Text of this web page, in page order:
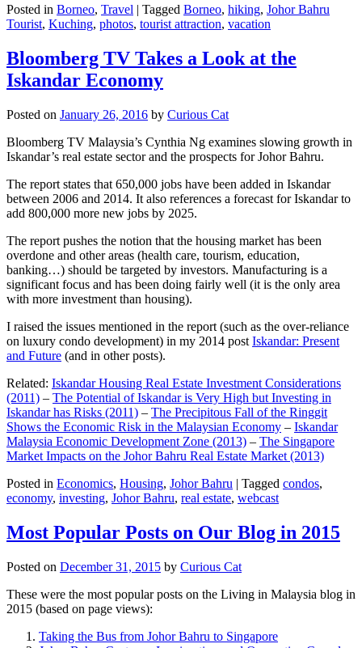
Posted in Borneo, Travel | Tagged Borneo, hiking, Johor Bahru
Tourist, Kuching, photos, tourist attraction, vacation
Bloomberg TV Takes a Look at the
Iskandar Economy
Posted on January 26, 2016 by Curious Cat
Bloomberg TV Malaysia’s Cynthia Ng examines slowing growth in
Iskandar’s real estate sector and the prospects for Johor Bahru.
The report states that 650,000 jobs have been added in Iskandar
between 2006 and 2014. It also references a forecast for Iskandar to
add 800,000 more new jobs by 2025.
The report pushes the notion that the housing market has been
overdone and other areas (health care, tourism, education,
banking…) should be targeted by investors. Manufacturing is a
significant focus and has been doing fairly well (it is the only area
with more investment than housing).
I raised the issues mentioned in the report (such as the over-reliance
on luxury condo development) in my 2014 post Iskandar: Present
and Future (and in other posts).
Related: Iskandar Housing Real Estate Investment Considerations
(2011) – The Potential of Iskandar is Very High but Investing in
Iskandar has Risks (2011) – The Precipitous Fall of the Ringgit
Shows the Economic Risk in the Malaysian Economy – Iskandar
Malaysia Economic Development Zone (2013) – The Singapore
Market Impacts on the Johor Bahru Real Estate Market (2013)
Posted in Economics, Housing, Johor Bahru | Tagged condos,
economy, investing, Johor Bahru, real estate, webcast
Most Popular Posts on Our Blog in 2015
Posted on December 31, 2015 by Curious Cat
These were the most popular posts on the Living in Malaysia blog in
2015 (based on page views):
Taking the Bus from Johor Bahru to Singapore